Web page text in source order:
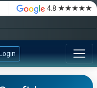
4.8 ★★★★★